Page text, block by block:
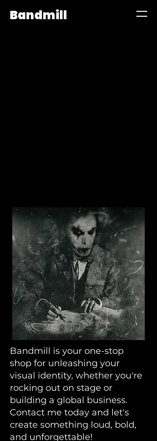
Bandmill
Bandmill is your one-stop
shop for unleashing your
visual identity, whether you're
rocking out on stage or
building a global business.
Contact me today and let's
create something loud, bold,
and unforgettable!